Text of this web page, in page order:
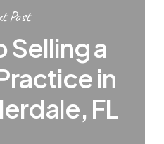
Post
Selling a
in
FL